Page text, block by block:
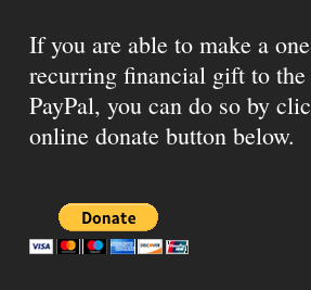
If you are able to make a
recurring financial gift to
PayPal, you can do so by
online donate button below.